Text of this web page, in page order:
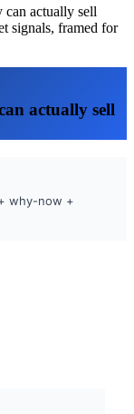
can actually sell
signals, framed for
actually sell
why-now +